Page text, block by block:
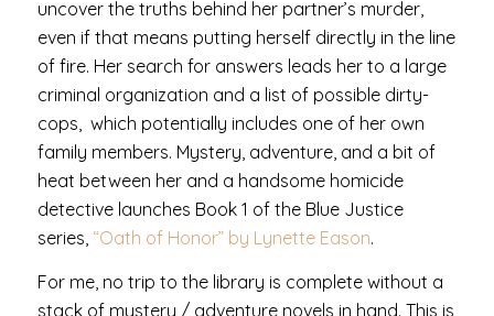
uncover the truths behind her partner’s murder,
even if that means putting herself directly in the line
of fire. Her search for answers leads her to a large
criminal organization and a list of possible dirty-
cops, which potentially includes one of her own
family members. Mystery, adventure, and a bit of
heat between her and a handsome homicide
detective launches Book 1 of the Blue Justice
series, “Oath of Honor” by Lynette Eason.
For me, no trip to the library is complete without a
stack of mystery / adventure novels in hand. This is